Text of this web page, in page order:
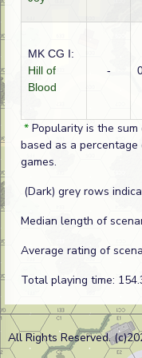
MK CG I:
Hill of
Blood
-
* Popularity is the
based as a
games.
(Dark) grey rows
Median length of
Average rating of
Total playing time:
All Rights Reserved.